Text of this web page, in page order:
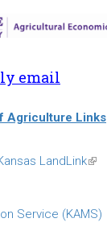
email
Agriculture Links
LandLink(link
Service (KAMS)